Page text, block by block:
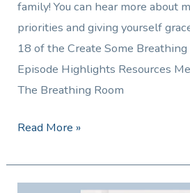
family! You can hear more about
priorities and giving yourself
18 of the Create Some Breathing
Episode Highlights Resources
The Breathing Room
Read More »